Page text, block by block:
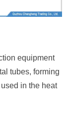
equipment
tubes, forming
in the heat